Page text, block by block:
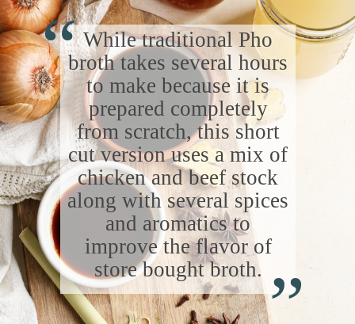
While traditional Pho
broth takes several hours
to make because it is
prepared completely
from scratch, this short
cut version uses a mix of
chicken and beef stock
along with several spices
and aromatics to
improve the flavor of
store bought broth.
“
“